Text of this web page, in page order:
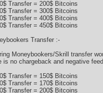
Transfer = 200$ Bitcoins
Transfer = 300$ Bitcoins
Transfer = 400$ Bitcoins
Transfer = 450$ Bitcoins
Transfer :-
Moneybookers/Skrill transfer
is no chargeback and negative
Transfer = 150$ Bitcoins
Transfer = 170$ Bitcoins
Transfer = 200$ Bitcoins